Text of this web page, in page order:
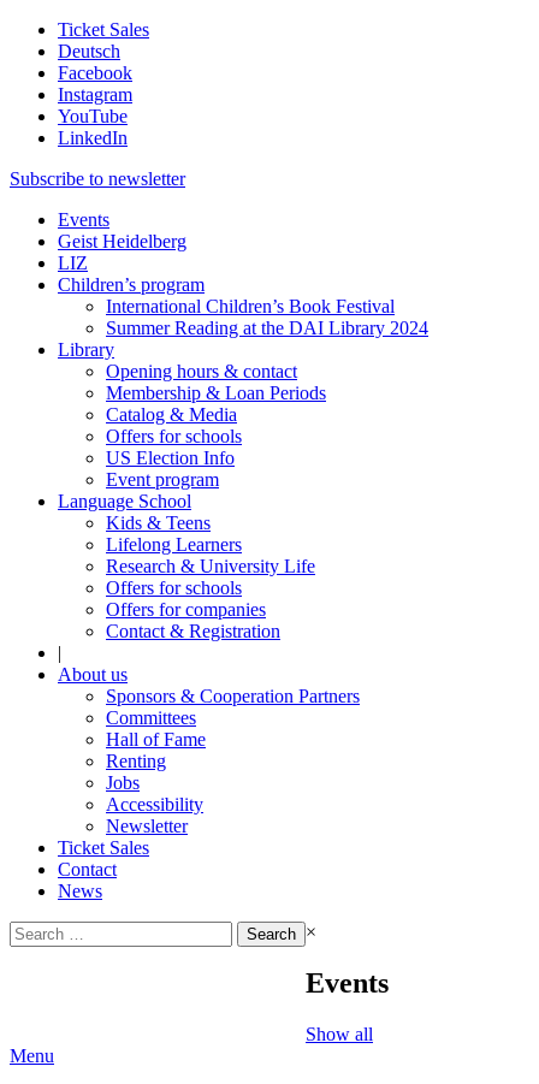
Ticket Sales
Deutsch
Facebook
Instagram
YouTube
LinkedIn
Subscribe to newsletter
Events
Geist Heidelberg
LIZ
Children’s program
International Children’s Book Festival
Summer Reading at the DAI Library 2024
Library
Opening hours & contact
Membership & Loan Periods
Catalog & Media
Offers for schools
US Election Info
Event program
Language School
Kids & Teens
Lifelong Learners
Research & University Life
Offers for schools
Offers for companies
Contact & Registration
|
About us
Sponsors & Cooperation Partners
Committees
Hall of Fame
Renting
Jobs
Accessibility
Newsletter
Ticket Sales
Contact
News
Search
for:
×
Events
Show all
Menu